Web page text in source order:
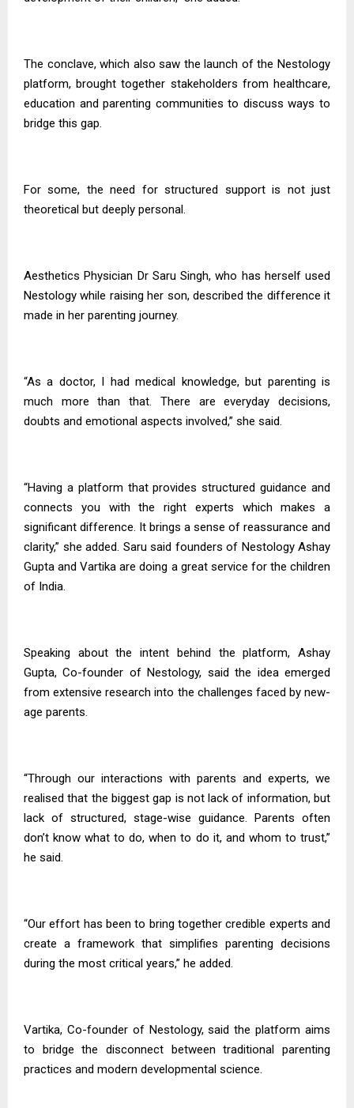
The conclave, which also saw the launch of the Nestology
platform, brought together stakeholders from healthcare,
education and parenting communities to discuss ways to
bridge this gap.
For some, the need for structured support is not just
theoretical but deeply personal.
Aesthetics Physician Dr Saru Singh, who has herself used
Nestology while raising her son, described the difference it
made in her parenting journey.
“As a doctor, I had medical knowledge, but parenting is
much more than that. There are everyday decisions,
doubts and emotional aspects involved,” she said.
“Having a platform that provides structured guidance and
connects you with the right experts which makes a
significant difference. It brings a sense of reassurance and
clarity,” she added. Saru said founders of Nestology Ashay
Gupta and Vartika are doing a great service for the children
of India.
Speaking about the intent behind the platform, Ashay
Gupta, Co-founder of Nestology, said the idea emerged
from extensive research into the challenges faced by new-
age parents.
“Through our interactions with parents and experts, we
realised that the biggest gap is not lack of information, but
lack of structured, stage-wise guidance. Parents often
don’t know what to do, when to do it, and whom to trust,”
he said.
“Our effort has been to bring together credible experts and
create a framework that simplifies parenting decisions
during the most critical years,” he added.
Vartika, Co-founder of Nestology, said the platform aims
to bridge the disconnect between traditional parenting
practices and modern developmental science.